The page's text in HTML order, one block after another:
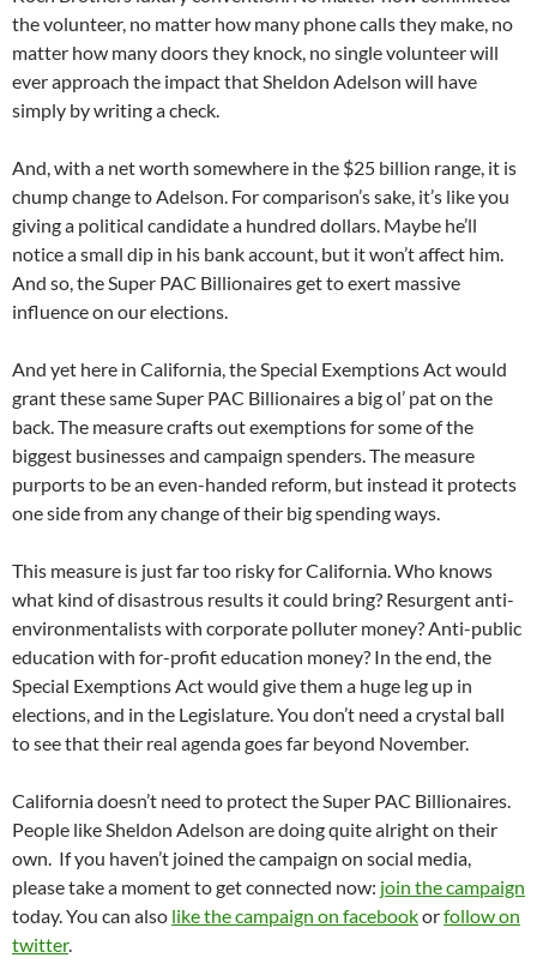
the volunteer, no matter how many phone calls they make, no
matter how many doors they knock, no single volunteer will
ever approach the impact that Sheldon Adelson will have
simply by writing a check.
And, with a net worth somewhere in the $25 billion range, it is
chump change to Adelson. For comparison’s sake, it’s like you
giving a political candidate a hundred dollars. Maybe he’ll
notice a small dip in his bank account, but it won’t affect him.
And so, the Super PAC Billionaires get to exert massive
influence on our elections.
And yet here in California, the Special Exemptions Act would
grant these same Super PAC Billionaires a big ol’ pat on the
back. The measure crafts out exemptions for some of the
biggest businesses and campaign spenders. The measure
purports to be an even-handed reform, but instead it protects
one side from any change of their big spending ways.
This measure is just far too risky for California. Who knows
what kind of disastrous results it could bring? Resurgent anti-
environmentalists with corporate polluter money? Anti-public
education with for-profit education money? In the end, the
Special Exemptions Act would give them a huge leg up in
elections, and in the Legislature. You don’t need a crystal ball
to see that their real agenda goes far beyond November.
California doesn’t need to protect the Super PAC Billionaires.
People like Sheldon Adelson are doing quite alright on their
own. If you haven’t joined the campaign on social media,
please take a moment to get connected now: join the campaign
today. You can also like the campaign on facebookorfollow on
twitter.